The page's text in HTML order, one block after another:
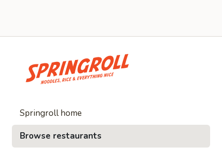
Springroll home
Browse restaurants